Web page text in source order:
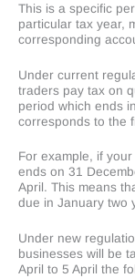
This is a specific
particular tax year,
corresponding
Under current
traders pay tax on
period which ends
corresponds to the
For example, if
ends on 31
April. This means
due in January two
Under new
businesses will be
April to 5 April the